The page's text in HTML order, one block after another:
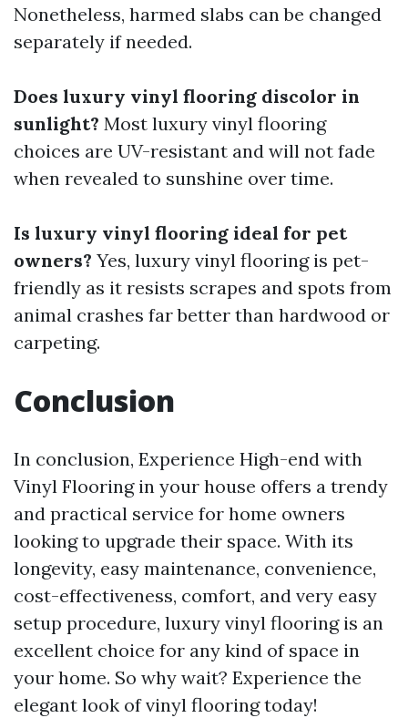
Nonetheless, harmed slabs can be changed
separately if needed.
Does luxury vinyl flooring discolor in
sunlight? Most luxury vinyl flooring
choices are UV-resistant and will not fade
when revealed to sunshine over time.
Is luxury vinyl flooring ideal for pet
owners? Yes, luxury vinyl flooring is pet-
friendly as it resists scrapes and spots from
animal crashes far better than hardwood or
carpeting.
Conclusion
In conclusion, Experience High-end with
Vinyl Flooring in your house offers a trendy
and practical service for home owners
looking to upgrade their space. With its
longevity, easy maintenance, convenience,
cost-effectiveness, comfort, and very easy
setup procedure, luxury vinyl flooring is an
excellent choice for any kind of space in
your home. So why wait? Experience the
elegant look of vinyl flooring today!